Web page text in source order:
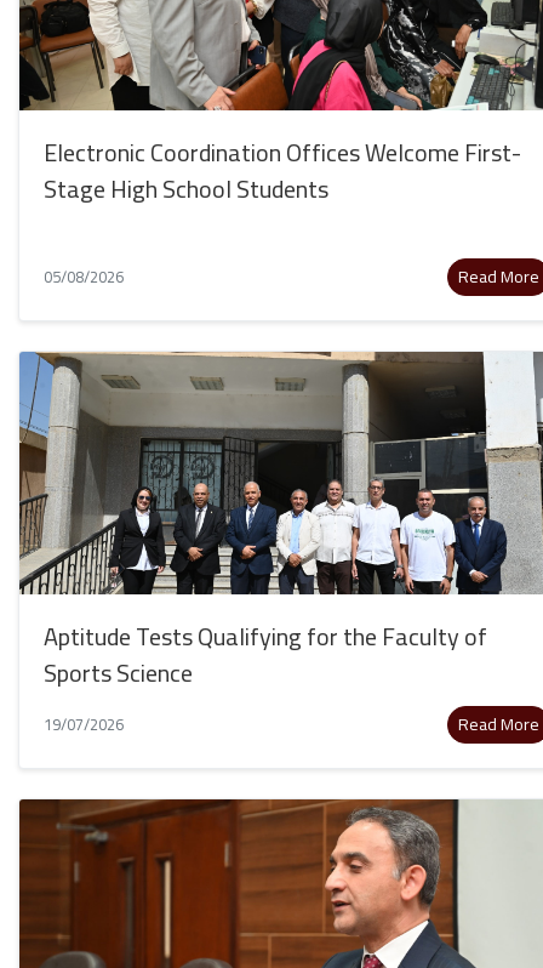
Electronic Coordination Offices Welcome First-
Stage High School Students
05/08/2026 Read More
Aptitude Tests Qualifying for the Faculty of
Sports Science
19/07/2026 Read More